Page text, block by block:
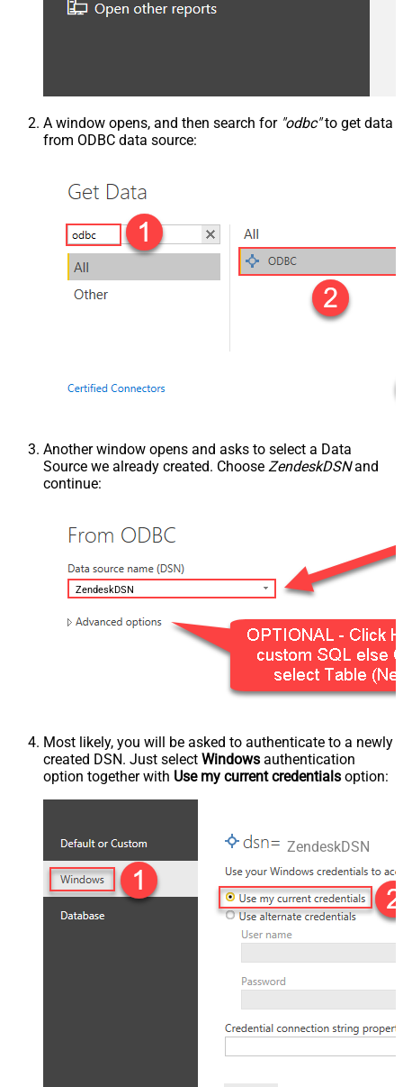
A window opens, and then search for "odbc"to get data
from ODBC data source:
Another window opens and asks to select a Data
Source we already created. Choose ZendeskDSNand
continue:
ZendeskDSN
Most likely, you will be asked to authenticate to a newly
created DSN. Just select Windows authentication
option together with Use my current credentials option:
ZendeskDSN